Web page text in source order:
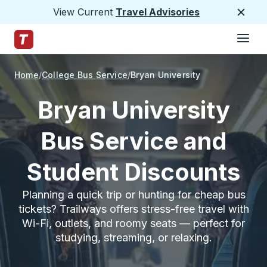
View Current Travel Advisories
Trailways Home Page
Home College Bus Service Bryan University
Bryan University
Bus Service and
Student Discounts
Planning a quick trip or hunting for cheap bus
tickets? Trailways offers stress-free travel with
Wi-Fi, outlets, and roomy seats — perfect for
studying, streaming, or relaxing.